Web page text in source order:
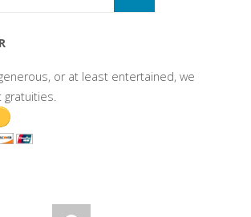
or at least entertained, we
gratuities.